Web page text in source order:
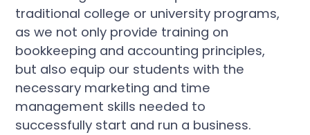
traditional college or university programs,
as we not only provide training on
bookkeeping and accounting principles,
but also equip our students with the
necessary marketing and time
management skills needed to
successfully start and run a business.